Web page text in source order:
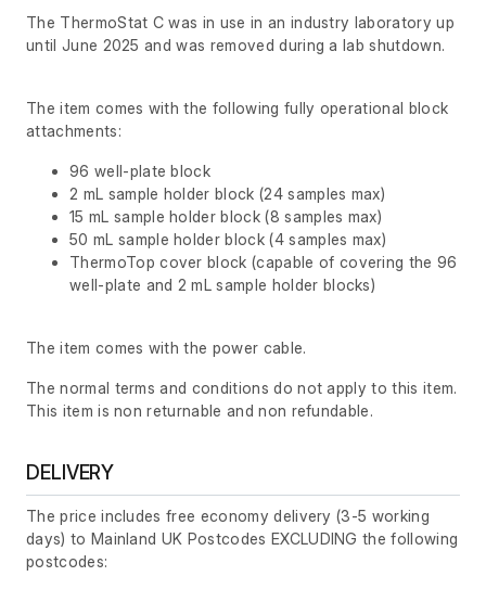
The ThermoStat C was in use in an industry laboratory up
until June 2025 and was removed during a lab shutdown.
The item comes with the following fully operational block
attachments:
96 well-plate block
2 mL sample holder block (24 samples max)
15 mL sample holder block (8 samples max)
50 mL sample holder block (4 samples max)
ThermoTop cover block (capable of covering the 96
well-plate and 2 mL sample holder blocks)
The item comes with the power cable.
The normal terms and conditions do not apply to this item.
This item is non returnable and non refundable.
DELIVERY
The price includes free economy delivery (3-5 working
days) to Mainland UK Postcodes EXCLUDING the following
postcodes: